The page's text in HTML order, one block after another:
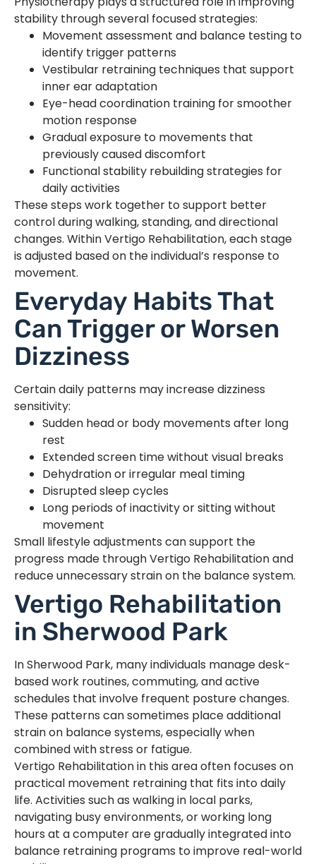
stability through several focused strategies:
Movement assessment and balance testing to
identify trigger patterns
Vestibular retraining techniques that support
inner ear adaptation
Eye-head coordination training for smoother
motion response
Gradual exposure to movements that
previously caused discomfort
Functional stability rebuilding strategies for
daily activities
These steps work together to support better
control during walking, standing, and directional
changes. Within Vertigo Rehabilitation, each stage
is adjusted based on the individual’s response to
movement.
Everyday Habits That
Can Trigger or Worsen
Dizziness
Certain daily patterns may increase dizziness
sensitivity:
Sudden head or body movements after long
rest
Extended screen time without visual breaks
Dehydration or irregular meal timing
Disrupted sleep cycles
Long periods of inactivity or sitting without
movement
Small lifestyle adjustments can support the
progress made through Vertigo Rehabilitation and
reduce unnecessary strain on the balance system.
Vertigo Rehabilitation
in Sherwood Park
In Sherwood Park, many individuals manage desk-
based work routines, commuting, and active
schedules that involve frequent posture changes.
These patterns can sometimes place additional
strain on balance systems, especially when
combined with stress or fatigue.
Vertigo Rehabilitation in this area often focuses on
practical movement retraining that fits into daily
life. Activities such as walking in local parks,
navigating busy environments, or working long
hours at a computer are gradually integrated into
balance retraining programs to improve real-world